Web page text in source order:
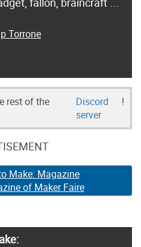
Torrone
rest of the
Discord
server
!
Make: Magazine
of Maker Faire